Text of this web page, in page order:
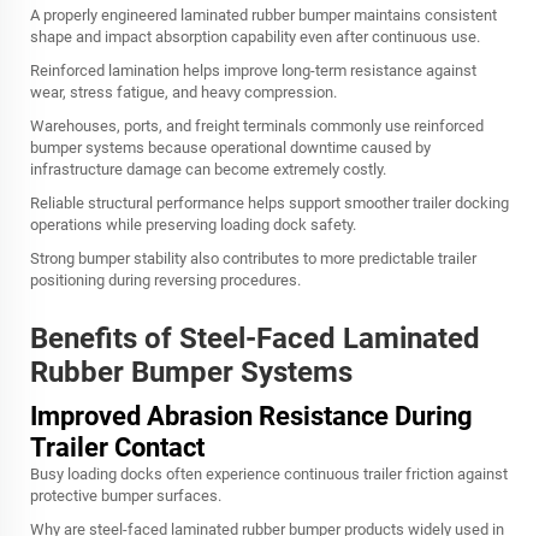
A properly engineered laminated rubber bumper maintains consistent
shape and impact absorption capability even after continuous use.
Reinforced lamination helps improve long-term resistance against
wear, stress fatigue, and heavy compression.
Warehouses, ports, and freight terminals commonly use reinforced
bumper systems because operational downtime caused by
infrastructure damage can become extremely costly.
Reliable structural performance helps support smoother trailer docking
operations while preserving loading dock safety.
Strong bumper stability also contributes to more predictable trailer
positioning during reversing procedures.
Benefits of Steel-Faced Laminated
Rubber Bumper Systems
Improved Abrasion Resistance During
Trailer Contact
Busy loading docks often experience continuous trailer friction against
protective bumper surfaces.
Why are steel-faced laminated rubber bumper products widely used in